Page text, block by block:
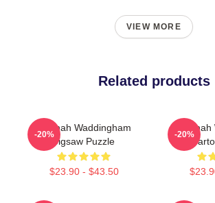
VIEW MORE
Related products
Hannah Waddingham
Jigsaw Puzzle
$23.90 - $43.50
-20% -20%